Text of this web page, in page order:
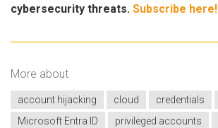
cybersecurity threats. Subscribe here!
More about
account hijacking cloud credentials
Microsoft Entra ID
privileged accounts